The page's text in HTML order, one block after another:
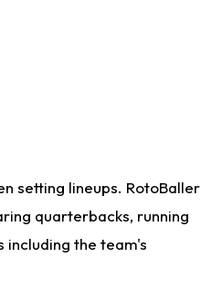
setting lineups. RotoBaller
quarterbacks, running
the team's